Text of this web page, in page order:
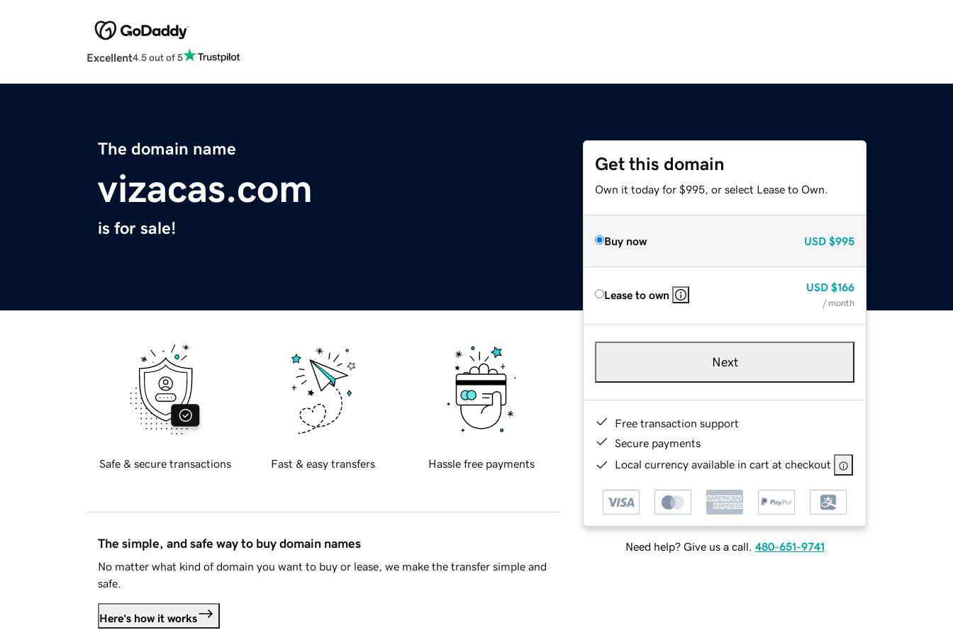
Excellent4.5 out of 5
The domain name
vizacas.com
is for sale!
Get this domain
Own it today for $995, or select Lease to Own.
Buy now USD $995
Lease to own
USD $166
/ month
Next
Free transaction support
Secure payments
Local currency available in cart at checkout
Need help? Give us a call. 480-651-9741
Safe & secure transactions Fast & easy transfers Hassle free payments
The simple, and safe way to buy domain names
No matter what kind of domain you want to buy or lease, we make the transfer simple and
safe.
Here's how it works